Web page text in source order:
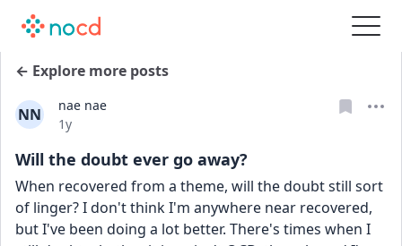
← Explore more posts
NN
nae nae
Date posted
1y
Will the doubt ever go away?
When recovered from a theme, will the doubt still sort
of linger? I don't think I'm anywhere near recovered,
but I've been doing a lot better. There's times when I